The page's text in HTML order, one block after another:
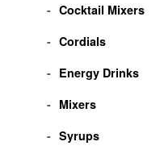
Cocktail Mixers
Cordials
Energy Drinks
Mixers
Syrups